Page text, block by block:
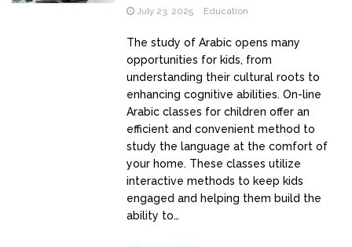
July 23, 2025 Education
The study of Arabic opens many
opportunities for kids, from
understanding their cultural roots to
enhancing cognitive abilities. On-line
Arabic classes for children offer an
efficient and convenient method to
study the language at the comfort of
your home. These classes utilize
interactive methods to keep kids
engaged and helping them build the
ability to…